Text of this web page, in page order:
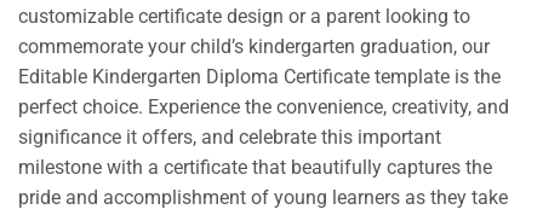
customizable certificate design or a parent looking to
commemorate your child’s kindergarten graduation, our
Editable Kindergarten Diploma Certificate template is the
perfect choice. Experience the convenience, creativity, and
significance it offers, and celebrate this important
milestone with a certificate that beautifully captures the
pride and accomplishment of young learners as they take